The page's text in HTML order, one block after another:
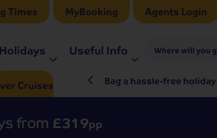
Times MyBooking Agents Login
in 2027 Bag a hassle-free
Holidays Useful Info Where will you
Cruises
from £319pp